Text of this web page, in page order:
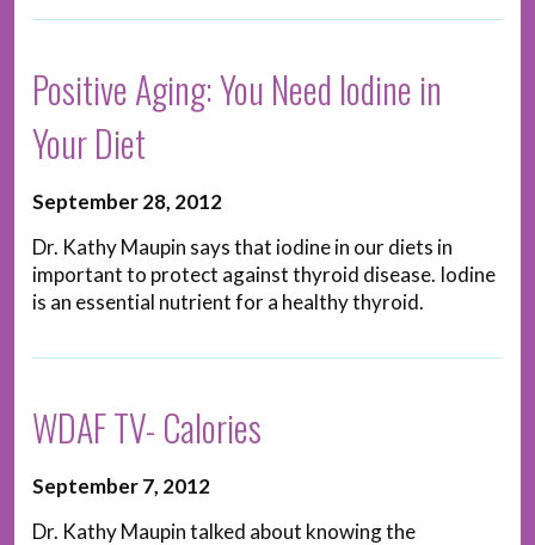
Positive Aging: You Need Iodine in
Your Diet
September 28, 2012
Dr. Kathy Maupin says that iodine in our diets in
important to protect against thyroid disease. Iodine
is an essential nutrient for a healthy thyroid.
WDAF TV- Calories
September 7, 2012
Dr. Kathy Maupin talked about knowing the